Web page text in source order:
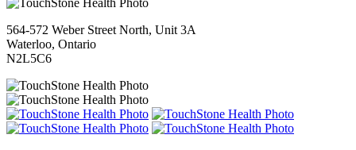
564-572 Weber Street North, Unit 3A
Waterloo, Ontario
N2L5C6